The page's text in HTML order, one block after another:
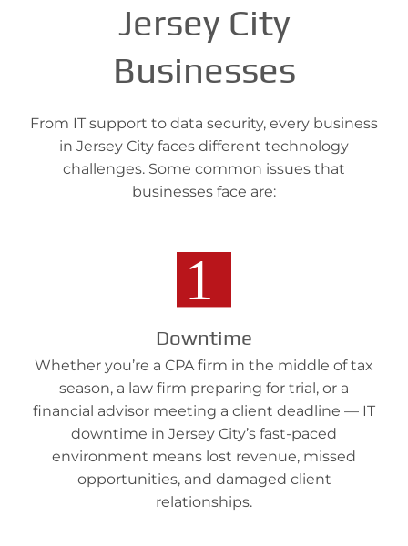
Jersey City
Businesses
From IT support to data security, every business
in Jersey City faces different technology
challenges. Some common issues that
businesses face are:
Downtime
Whether you’re a CPA firm in the middle of tax
season, a law firm preparing for trial, or a
financial advisor meeting a client deadline — IT
downtime in Jersey City’s fast-paced
environment means lost revenue, missed
opportunities, and damaged client
relationships.